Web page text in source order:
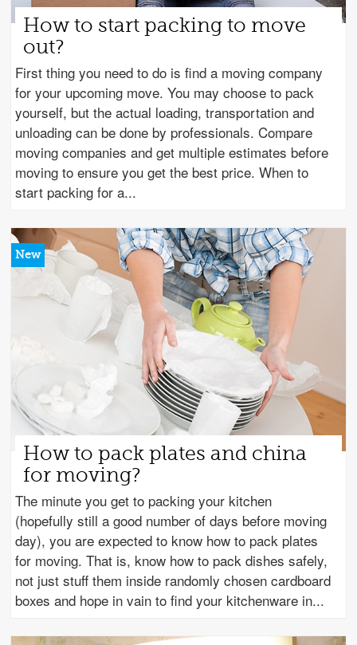
How to start packing to move
out?
First thing you need to do is find a moving company
for your upcoming move. You may choose to pack
yourself, but the actual loading, transportation and
unloading can be done by professionals. Compare
moving companies and get multiple estimates before
moving to ensure you get the best price. When to
start packing for a
How to pack plates and china
for moving?
The minute you get to packing your kitchen
(hopefully still a good number of days before moving
day), you are expected to know how to pack plates
for moving. That is, know how to pack dishes safely,
not just stuff them inside randomly chosen cardboard
boxes and hope in vain to find your kitchenware in